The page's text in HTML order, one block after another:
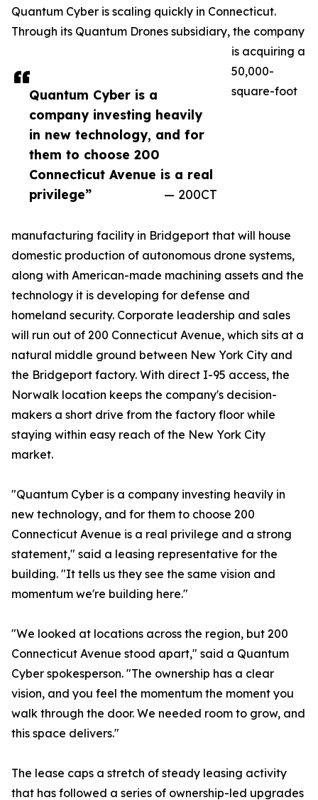
Quantum Cyber is a
company investing heavily
in new technology, and for
them to choose 200
Connecticut Avenue is a real
privilege”
— 200CT
Quantum Cyber is scaling quickly in Connecticut.
Through its Quantum Drones subsidiary, the company
is acquiring a
50,000-
square-foot
manufacturing facility in Bridgeport that will house
domestic production of autonomous drone systems,
along with American-made machining assets and the
technology it is developing for defense and
homeland security. Corporate leadership and sales
will run out of 200 Connecticut Avenue, which sits at a
natural middle ground between New York City and
the Bridgeport factory. With direct I-95 access, the
Norwalk location keeps the company's decision-
makers a short drive from the factory floor while
staying within easy reach of the New York City
market.
"Quantum Cyber is a company investing heavily in
new technology, and for them to choose 200
Connecticut Avenue is a real privilege and a strong
statement," said a leasing representative for the
building. "It tells us they see the same vision and
momentum we're building here."
"We looked at locations across the region, but 200
Connecticut Avenue stood apart," said a Quantum
Cyber spokesperson. "The ownership has a clear
vision, and you feel the momentum the moment you
walk through the door. We needed room to grow, and
this space delivers."
The lease caps a stretch of steady leasing activity
that has followed a series of ownership-led upgrades